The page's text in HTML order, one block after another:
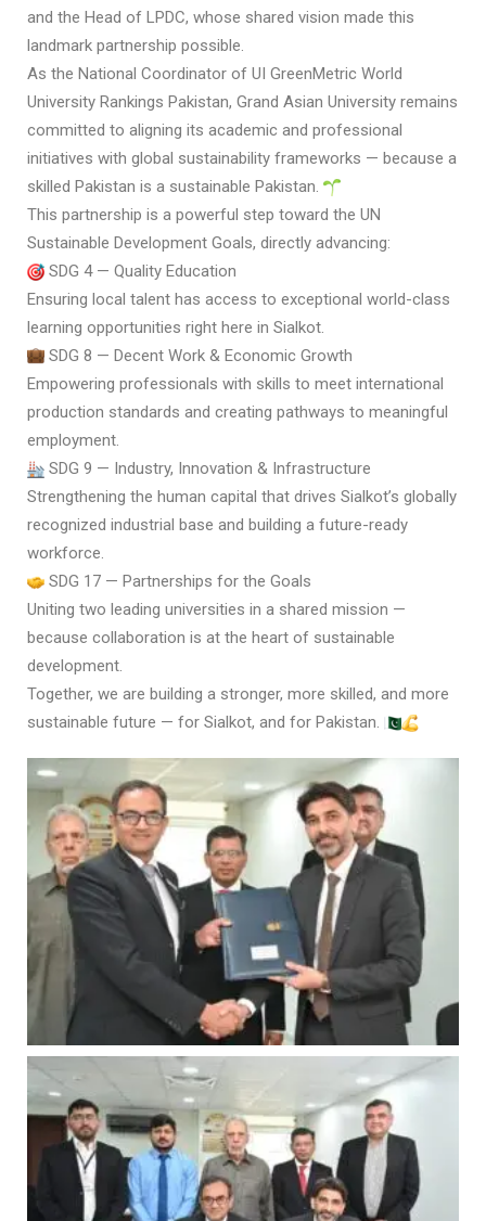
and the Head of LPDC, whose shared vision made this
landmark partnership possible.
As the National Coordinator of UI GreenMetric World
University Rankings Pakistan, Grand Asian University remains
committed to aligning its academic and professional
initiatives with global sustainability frameworks — because a
skilled Pakistan is a sustainable Pakistan.
This partnership is a powerful step toward the UN
Sustainable Development Goals, directly advancing:
SDG 4 — Quality Education
Ensuring local talent has access to exceptional world-class
learning opportunities right here in Sialkot.
SDG 8 — Decent Work & Economic Growth
Empowering professionals with skills to meet international
production standards and creating pathways to meaningful
employment.
SDG 9 — Industry, Innovation & Infrastructure
Strengthening the human capital that drives Sialkot’s globally
recognized industrial base and building a future-ready
workforce.
SDG 17 — Partnerships for the Goals
Uniting two leading universities in a shared mission —
because collaboration is at the heart of sustainable
development.
Together, we are building a stronger, more skilled, and more
sustainable future — for Sialkot, and for Pakistan.